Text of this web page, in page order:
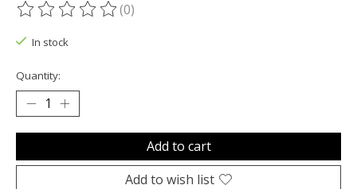
The rating of this product is
(0)
In stock
Quantity:
Add to cart
Add to wish list